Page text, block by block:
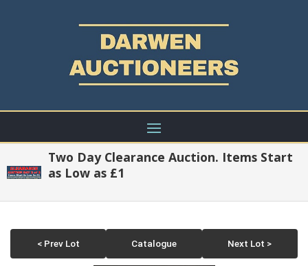
Two Day Clearance Auction. Items Start
as Low as £1
< Prev Lot Catalogue Next Lot >